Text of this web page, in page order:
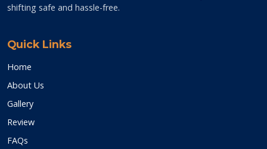
shifting safe and hassle-free.
Quick Links
Home
About Us
Gallery
Review
FAQs